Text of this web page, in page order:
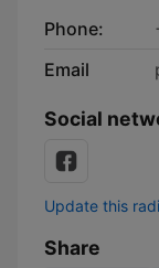
Phone:
Email
Social
Update this
Share